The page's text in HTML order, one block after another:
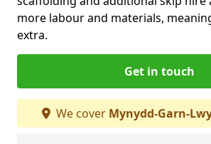
more labour and materials,
extra.
Get in touch
We cover Mynydd-Garn-